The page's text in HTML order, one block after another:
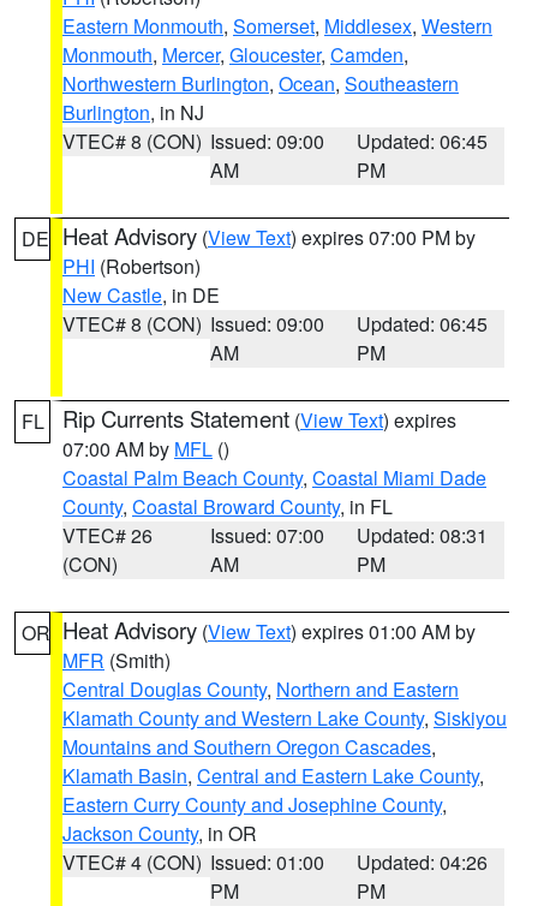
Eastern Monmouth, Somerset, Middlesex, Western
Monmouth, Mercer, Gloucester, Camden,
Northwestern Burlington, Ocean, Southeastern
Burlington, in NJ
VTEC# 8 (CON) Issued: 09:00
AM
Updated: 06:45
PM
DE Heat Advisory (View Text) expires 07:00 PM by
PHI (Robertson)
New Castle, in DE
VTEC# 8 (CON) Issued: 09:00
AM
Updated: 06:45
PM
FL Rip Currents Statement (View Text) expires
07:00 AM by MFL ()
Coastal Palm Beach County, Coastal Miami Dade
County, Coastal Broward County, in FL
VTEC# 26
(CON)
Issued: 07:00
AM
Updated: 08:31
PM
OR Heat Advisory (View Text) expires 01:00 AM by
MFR (Smith)
Central Douglas County, Northern and Eastern
Klamath County and Western Lake County, Siskiyou
Mountains and Southern Oregon Cascades,
Klamath Basin, Central and Eastern Lake County,
Eastern Curry County and Josephine County,
Jackson County, in OR
VTEC# 4 (CON) Issued: 01:00
PM
Updated: 04:26
PM